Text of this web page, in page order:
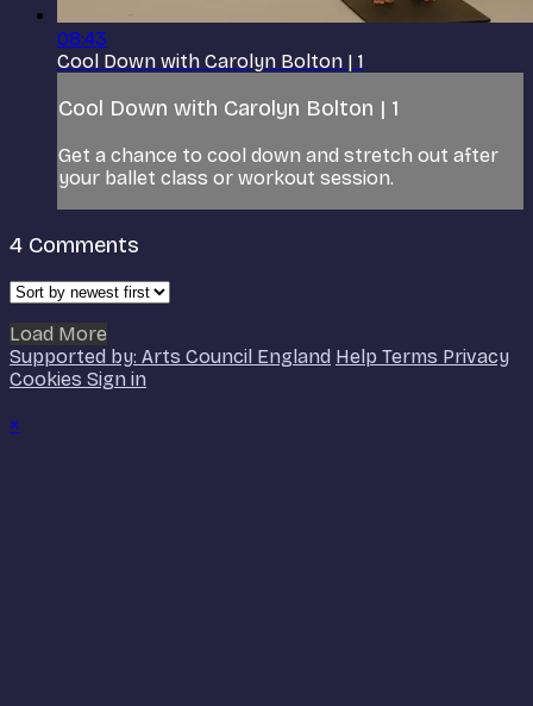
08:43
Cool Down with Carolyn Bolton | 1
Cool Down with Carolyn Bolton | 1
Get a chance to cool down and stretch out after
your ballet class or workout session.
4 Comments
Load More
Supported by: Arts Council England Help Terms Privacy
Cookies Sign in
×